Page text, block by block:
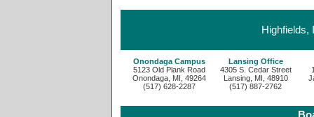
Onondaga Campus
5123 Old Plank Road
Onondaga, MI, 49264
(517) 628-2287
Lansing Office
4305 S. Cedar Street
Lansing, MI, 48910
(517) 887-2762